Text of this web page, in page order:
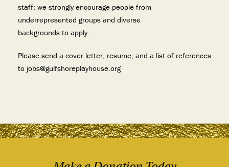
staff; we strongly encourage people from
underrepresented groups and diverse
backgrounds to apply.
Please send a cover letter, resume, and a list of references
to jobs@gulfshoreplayhouse.org